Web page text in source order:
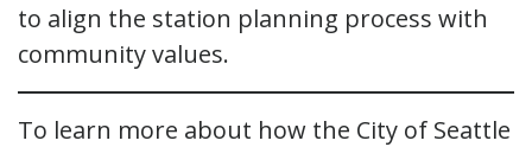
to align the station planning process with
community values.
To learn more about how the City of Seattle